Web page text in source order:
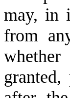
may, in
from
whether